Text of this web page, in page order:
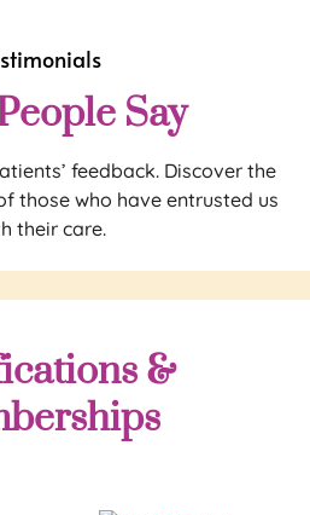
Say
feedback. Discover the
those who have entrusted us
their care.
&